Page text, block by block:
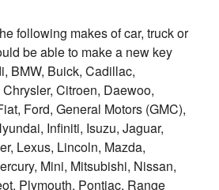
following makes of car, truck or
be able to make a new key
BMW, Buick, Cadillac,
Citroen, Daewoo,
Ford, General Motors (GMC),
Infiniti, Isuzu, Jaguar,
Lexus, Lincoln, Mazda,
Mini, Mitsubishi, Nissan,
Plymouth, Pontiac, Range